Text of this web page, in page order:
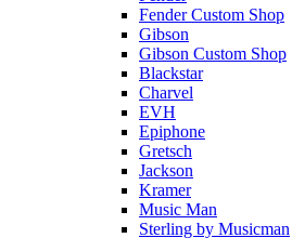
Fender Custom Shop
Gibson
Gibson Custom Shop
Blackstar
Charvel
EVH
Epiphone
Gretsch
Jackson
Kramer
Music Man
Sterling by Musicman